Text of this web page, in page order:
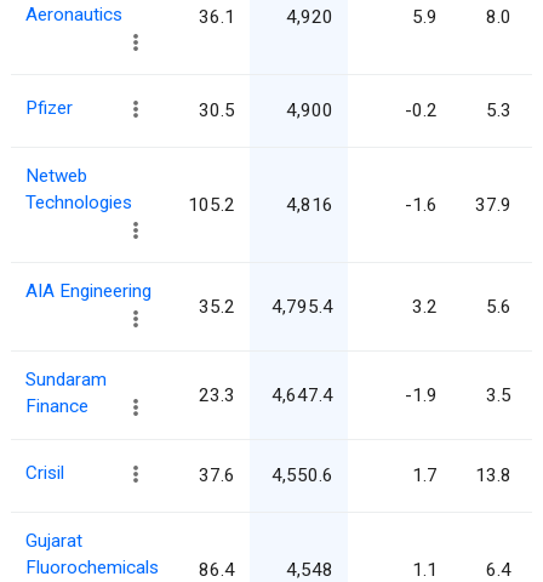
Aeronautics
36.1 4,920 5.9 8.0
Pfizer 30.5 4,900 -0.2 5.3
Netweb
Technologies
105.2 4,816 -1.6 37.9
AIA Engineering
35.2 4,795.4 3.2 5.6
Sundaram
Finance
23.3 4,647.4 -1.9 3.5
Crisil 37.6 4,550.6 1.7 13.8
Gujarat
Fluorochemicals
86.4 4,548 1.1 6.4